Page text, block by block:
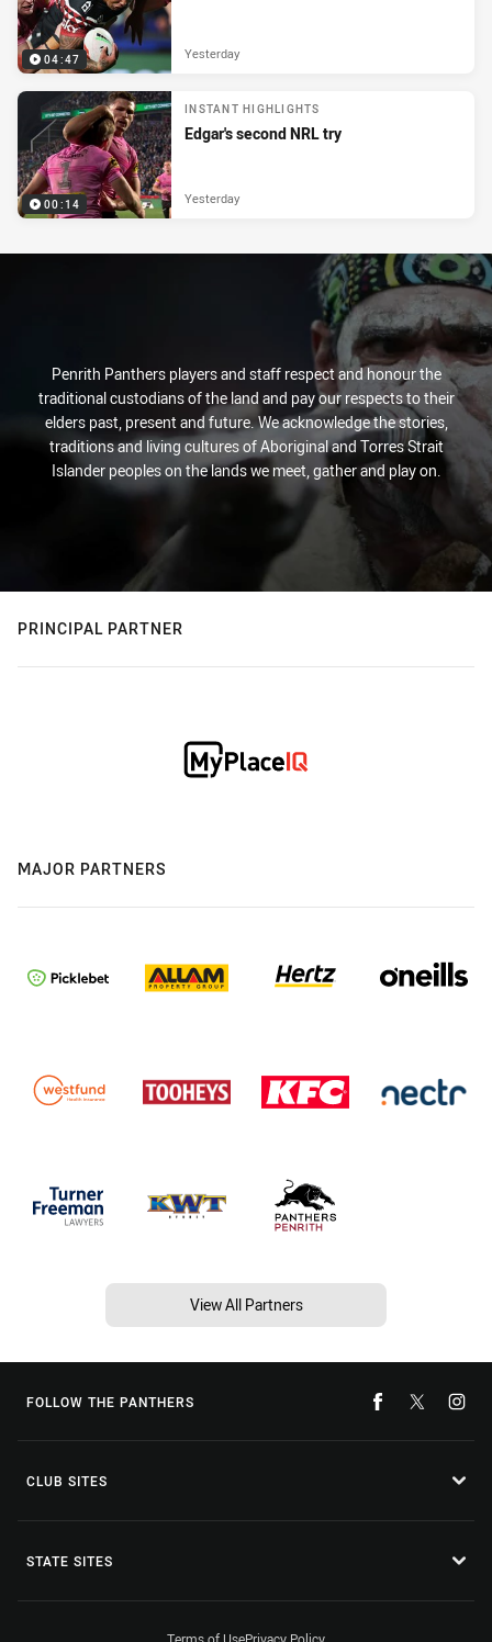
04:47 Yesterday
00:14
INSTANT HIGHLIGHTS
Edgar's second NRL try
Yesterday
Penrith Panthers players and staff respect and honour the
traditional custodians of the land and pay our respects to their
elders past, present and future. We acknowledge the stories,
traditions and living cultures of Aboriginal and Torres Strait
Islander peoples on the lands we meet, gather and play on.
PRINCIPAL PARTNER
MAJOR PARTNERS
View All Partners
FOLLOW THE PANTHERS
CLUB SITES
STATE SITES